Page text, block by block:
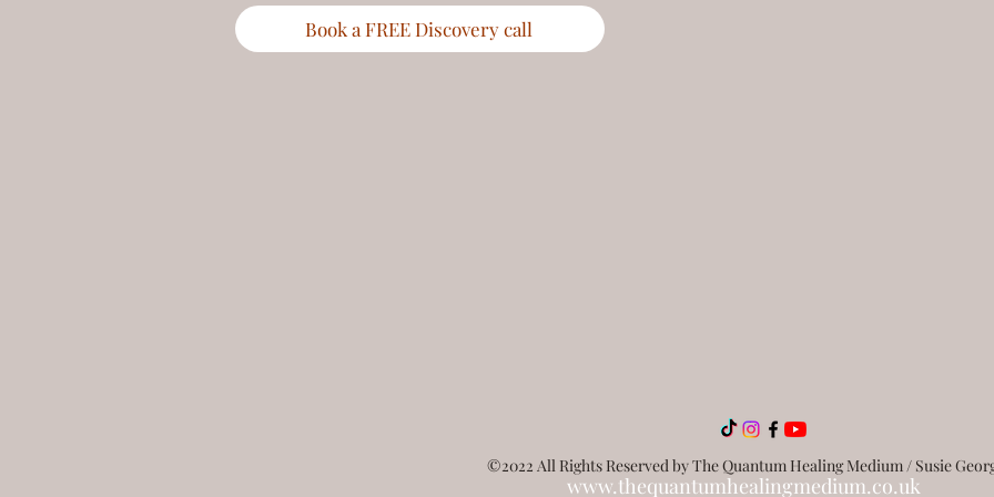
Book a FREE Discovery call
©2022 All Rights Reserved by The Quantum Healing Medium / Susie
www.thequantumhealingmedium.co.uk